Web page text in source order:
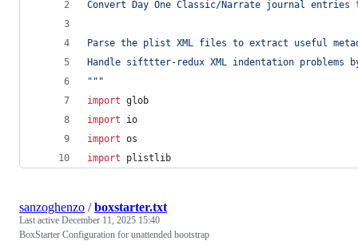
Convert Day One Classic/Narrate journal
Parse the plist XML files to extract useful
Handle sifttter-redux XML indentation problems
"""
import glob
import
io
import os
import
plistlib
sanzoghenzo /boxstarter.txt
Last active December 11, 2025 15:40
BoxStarter Configuration for unattended bootstrap